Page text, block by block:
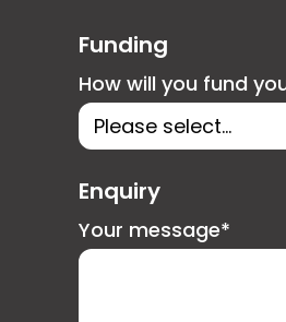
Funding
How will you fund
Enquiry
Your message*